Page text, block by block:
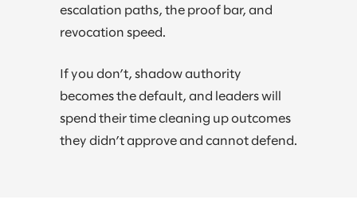
escalation paths, the proof bar, and
revocation speed.
If you don’t, shadow authority
becomes the default, and leaders will
spend their time cleaning up outcomes
they didn’t approve and cannot defend.